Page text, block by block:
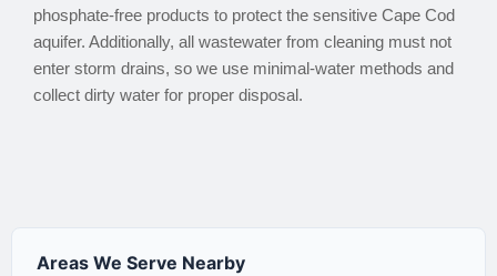
phosphate-free products to protect the sensitive Cape Cod
aquifer. Additionally, all wastewater from cleaning must not
enter storm drains, so we use minimal-water methods and
collect dirty water for proper disposal.
Areas We Serve Nearby